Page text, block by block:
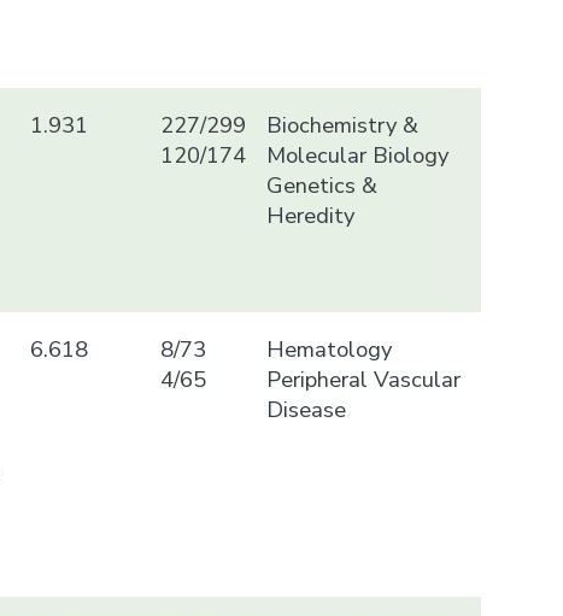
1.931
227/299
120/174
Biochemistry &
Molecular Biology
Genetics &
Heredity
6.618
8/73
4/65
Hematology
Peripheral Vascular
Disease